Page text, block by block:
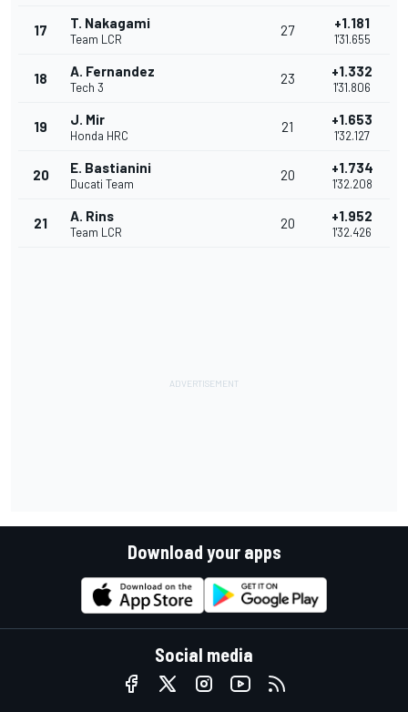
17 T. Nakagami
Team LCR
27 +1.181
1'31.655
18 A. Fernandez
Tech 3
23 +1.332
1'31.806
19 J. Mir
Honda HRC
21 +1.653
1'32.127
20 E. Bastianini
Ducati Team
20 +1.734
1'32.208
21 A. Rins
Team LCR
20 +1.952
1'32.426
Download your apps
Social media